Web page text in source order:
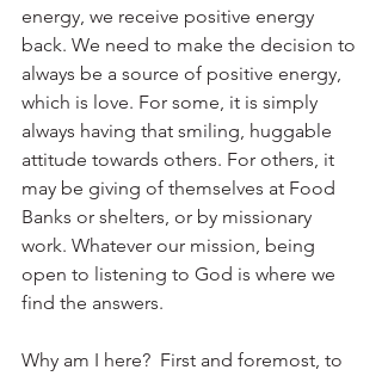
energy, we receive positive energy
back. We need to make the decision to
always be a source of positive energy,
which is love. For some, it is simply
always having that smiling, huggable
attitude towards others. For others, it
may be giving of themselves at Food
Banks or shelters, or by missionary
work. Whatever our mission, being
open to listening to God is where we
find the answers.
Why am I here?  First and foremost, to